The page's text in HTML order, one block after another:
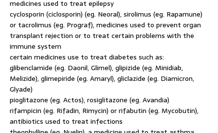
medicines used to treat epilepsy
cyclosporin (ciclosporin) (eg. Neoral), sirolimus (eg. Rapamune)
or tacrolimus (eg. Prograf), medicines used to prevent organ
transplant rejection or to treat certain problems with the
immune system
certain medicines use to treat diabetes such as:
glibenclamide (eg. Daonil, Glimel), glipizide (eg. Minidiab,
Melizide), glimepiride (eg. Amaryl), gliclazide (eg. Diamicron,
Glyade)
pioglitazone (eg. Actos), rosiglitazone (eg. Avandia)
rifampicin (eg. Rifadin, Rimycin) or rifabutin (eg. Mycobutin),
antibiotics used to treat infections